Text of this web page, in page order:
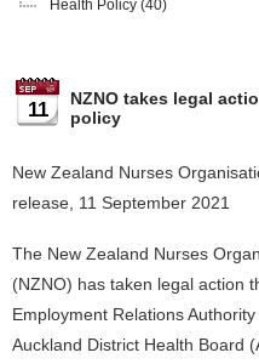
Health Policy (40)
11
NZNO takes legal
policy
New Zealand Nurses
release, 11 September 2021
The New Zealand Nurses
(NZNO) has taken legal action
Employment Relations
Auckland District Health Board